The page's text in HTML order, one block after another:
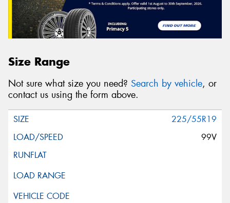
Size Range
Not sure what size you need? Search by vehicle, or
contact us using the form above.
225/55R19
99V